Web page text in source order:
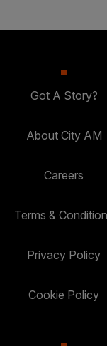
Got A Story?
About City AM
Careers
Terms &
Privacy Policy
Cookie Policy